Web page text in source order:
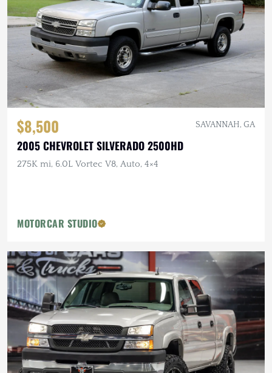
$8,500 SAVANNAH, GA
2005 CHEVROLET SILVERADO 2500HD
275K mi, 6.0L Vortec V8, Auto, 4×4
MOTORCAR STUDIO